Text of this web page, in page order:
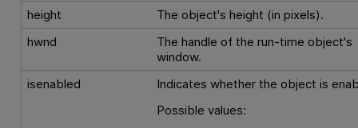
height
The object's height (in pixels).
hwnd
The handle of the run-time object's
window.
isenabled
Indicates whether the object is
Possible values: